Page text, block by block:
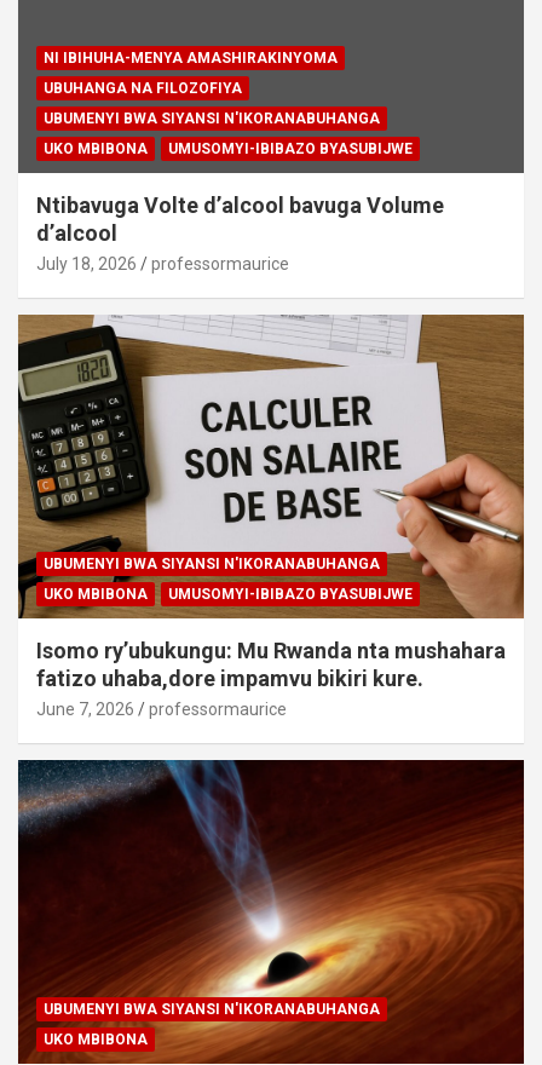
NI IBIHUHA-MENYA AMASHIRAKINYOMA
UBUHANGA NA FILOZOFIYA
UBUMENYI BWA SIYANSI N'IKORANABUHANGA
UKO MBIBONA
UMUSOMYI-IBIBAZO BYASUBIJWE
Ntibavuga Volte d’alcool bavuga Volume
d’alcool
July 18, 2026 professormaurice
UBUMENYI BWA SIYANSI N'IKORANABUHANGA
UKO MBIBONA
UMUSOMYI-IBIBAZO BYASUBIJWE
Isomo ry’ubukungu: Mu Rwanda nta mushahara
fatizo uhaba,dore impamvu bikiri kure.
June 7, 2026 professormaurice
UBUMENYI BWA SIYANSI N'IKORANABUHANGA
UKO MBIBONA